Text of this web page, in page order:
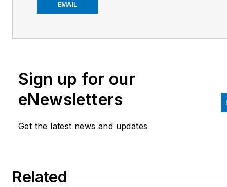
EMAIL
manager of the human
Kluwer. Bacidore holds a BA
MBA from Lake Forest
multiple regional and national
Sign up for our
eNewsletters
Get the latest news and updates
Related